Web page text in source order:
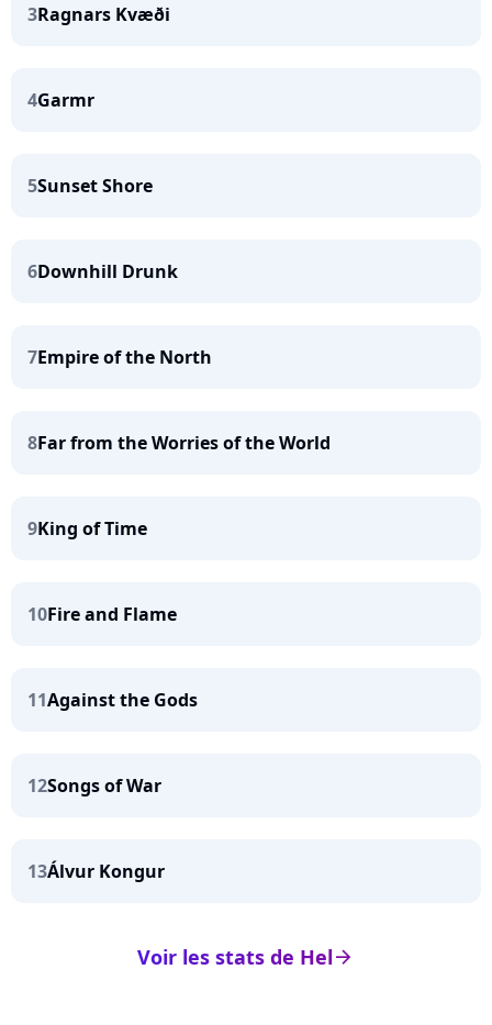
3Ragnars Kvæði
4Garmr
5Sunset Shore
6Downhill Drunk
7Empire of the North
8Far from the Worries of the World
9King of Time
10Fire and Flame
11Against the Gods
12Songs of War
13Álvur Kongur
arrow_right
Voir les stats de Hel